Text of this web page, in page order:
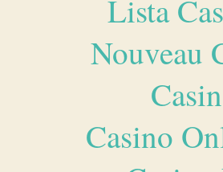
Lista
Nouveau
Casino